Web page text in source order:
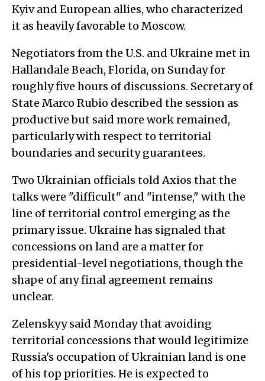
Kyiv and European allies, who characterized
it as heavily favorable to Moscow.
Negotiators from the U.S. and Ukraine met in
Hallandale Beach, Florida, on Sunday for
roughly five hours of discussions. Secretary of
State Marco Rubio described the session as
productive but said more work remained,
particularly with respect to territorial
boundaries and security guarantees.
Two Ukrainian officials told Axios that the
talks were "difficult" and "intense," with the
line of territorial control emerging as the
primary issue. Ukraine has signaled that
concessions on land are a matter for
presidential-level negotiations, though the
shape of any final agreement remains
unclear.
Zelenskyy said Monday that avoiding
territorial concessions that would legitimize
Russia's occupation of Ukrainian land is one
of his top priorities. He is expected to